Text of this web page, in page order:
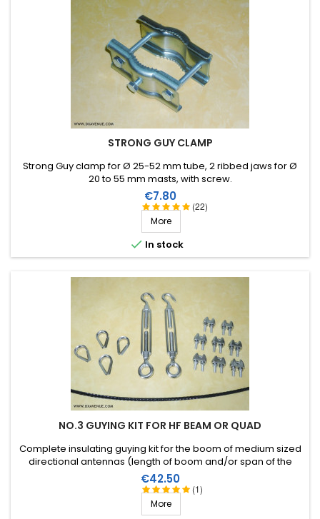
STRONG GUY CLAMP
(22)
Strong Guy clamp for Ø 25-52 mm tube, 2 ribbed jaws for Ø
20 to 55 mm masts, with screw.
Price
€7.80
More
 In stock
NO.3 GUYING KIT FOR HF BEAM OR QUAD
(1)
Complete insulating guying kit for the boom of medium sized
directional antennas (length of boom and/or span of the
elements). Stainless steel accessories (marine quality).
Price
€42.50
More